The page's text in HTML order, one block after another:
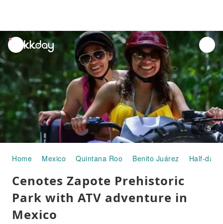
unread
notifications
5
Home Mexico Quintana Roo Benito Juárez Half-day/
Cenotes Zapote Prehistoric
Park with ATV adventure in
Mexico